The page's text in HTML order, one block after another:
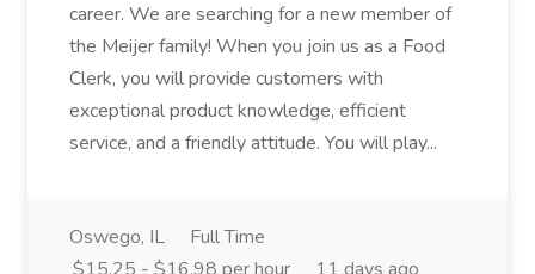
career. We are searching for a new member of
the Meijer family! When you join us as a Food
Clerk, you will provide customers with
exceptional product knowledge, efficient
service, and a friendly attitude. You will play...
Oswego, IL
Full Time